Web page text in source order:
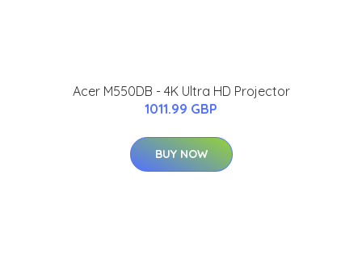
Acer M550DB - 4K Ultra HD Projector
1011.99 GBP
BUY NOW